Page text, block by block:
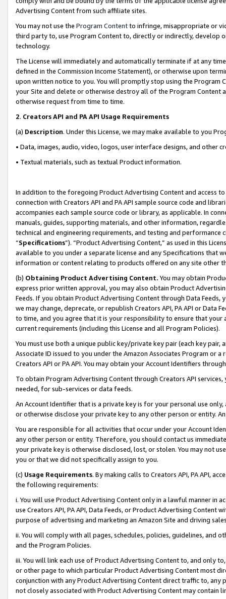
Advertising Content from such affiliate sites.
You may not use the Program Contentto infringe, misappropriate or
third party to, use Program Content to, directly or indirectly, develop
technology.
The License will immediately and automatically terminate if at any
defined in the Commission Income Statement), or otherwise upon
upon written notice to you. You will promptly stop using the Program
your Site and delete or otherwise destroy all of the Program Content
otherwise request from time to time.
2. Creators API and PA API Usage Requirements
(a) Description. Under this License, we may make available to you
• Data, images, audio, video, logos, user interface designs, and other
• Textual materials, such as textual Product information.
In addition to the foregoing Product Advertising Content and access
connection with Creators API and PA API sample source code and
accompanies each sample source code or library, as applicable. In
manuals, guides, supporting materials, and other information,
technical and engineering requirements, and testing and
“Specifications”). “Product Advertising Content,” as used in this
available to you under a separate license and any Specifications that
information or content relating to products offered on any site other
(b) Obtaining Product Advertising Content. You may obtain
express prior written approval, you may also obtain Product
Feeds. If you obtain Product Advertising Content through Data Feeds,
we may change, deprecate, or republish Creators API, PA API or Data
to time, and you agree that it is your responsibility to ensure that your
current requirements (including this License and all Program Policies).
You must use both a unique public key/private key pair (each key pair,
Associate ID issued to you under the Amazon Associates Program or
Creators API or PA API. You may obtain your Account Identifiers
To obtain Program Advertising Content through Creators API
needed, for sub-services or data feeds.
An Account Identifier that is a private key is for your personal use
or otherwise disclose your private key to any other person or entity.
You are responsible for all activities that occur under your Account
any other person or entity. Therefore, you should contact us
your private key is otherwise disclosed, lost, or stolen. You may not
you or that we did not specifically assign to you.
(c) Usage Requirements. By making calls to Creators API, PA API,
the following requirements:
i. You will use Product Advertising Content only in a lawful manner in
use Creators API, PA API, Data Feeds, or Product Advertising
purpose of advertising and marketing an Amazon Site and driving
ii. You will comply with all pages, schedules, policies, guidelines, and
and the Program Policies.
iii. You will link each use of Product Advertising Content to, and only
or other page to which particular Product Advertising Content most
conjunction with any Product Advertising Content direct traffic to,
not closely associated with Product Advertising Content may contain